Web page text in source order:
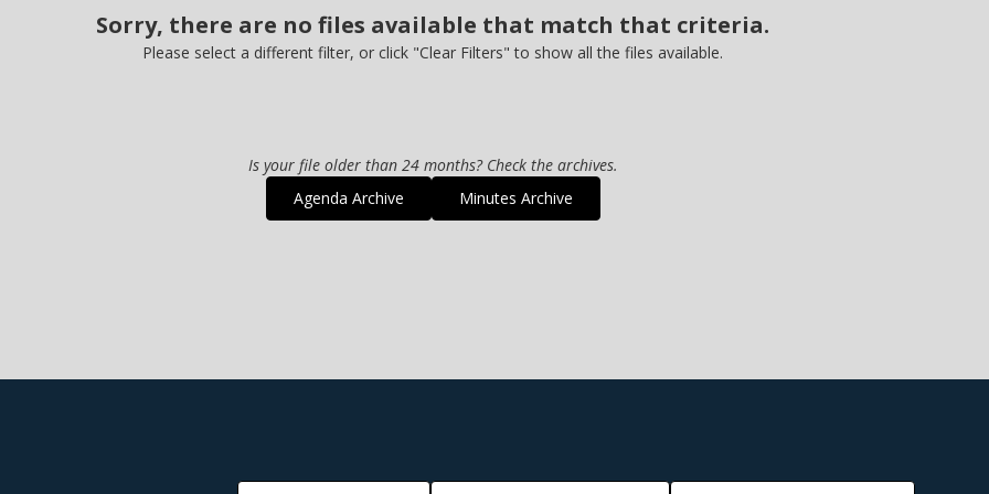
Sorry, there are no files available that match that criteria.
Please select a different filter, or click "Clear Filters" to show all the files available.
Is your file older than 24 months? Check the archives.
Agenda Archive
Minutes Archive